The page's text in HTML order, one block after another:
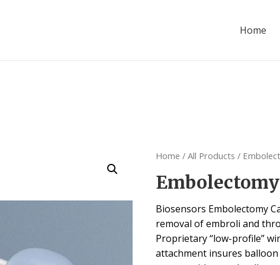
Home
Home /All Products /
Biosensors Embolectomy
removal of embroli and
Proprietary “low-profile”
attachment insures